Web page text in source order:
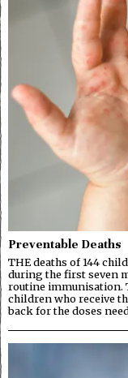
Preventable Deaths
THE deaths of 144
during the first seven
routine immunisation.
children who receive
back for the doses